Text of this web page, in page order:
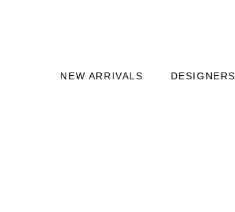
NEW ARRIVALS DESIGNERS